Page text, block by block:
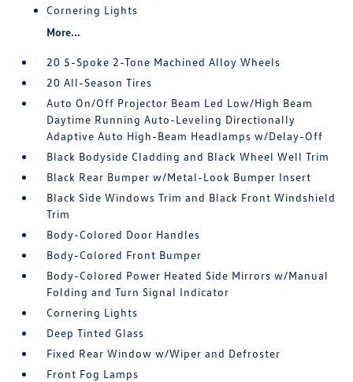
Cornering Lights
More...
20 5-Spoke 2-Tone Machined Alloy Wheels
20 All-Season Tires
Auto On/Off Projector Beam Led Low/High Beam
Daytime Running Auto-Leveling Directionally
Adaptive Auto High-Beam Headlamps w/Delay-Off
Black Bodyside Cladding and Black Wheel Well Trim
Black Rear Bumper w/Metal-Look Bumper Insert
Black Side Windows Trim and Black Front Windshield
Trim
Body-Colored Door Handles
Body-Colored Front Bumper
Body-Colored Power Heated Side Mirrors w/Manual
Folding and Turn Signal Indicator
Cornering Lights
Deep Tinted Glass
Fixed Rear Window w/Wiper and Defroster
Front Fog Lamps